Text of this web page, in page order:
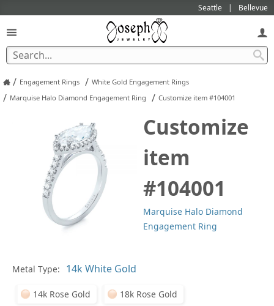
Seattle Bellevue
/ Engagement Rings / White Gold Engagement Rings
/ Marquise Halo Diamond Engagement Ring / Customize item #104001
Customize
item
#104001
Marquise Halo Diamond
Engagement Ring
Metal Type:
14k Rose Gold 18k Rose Gold